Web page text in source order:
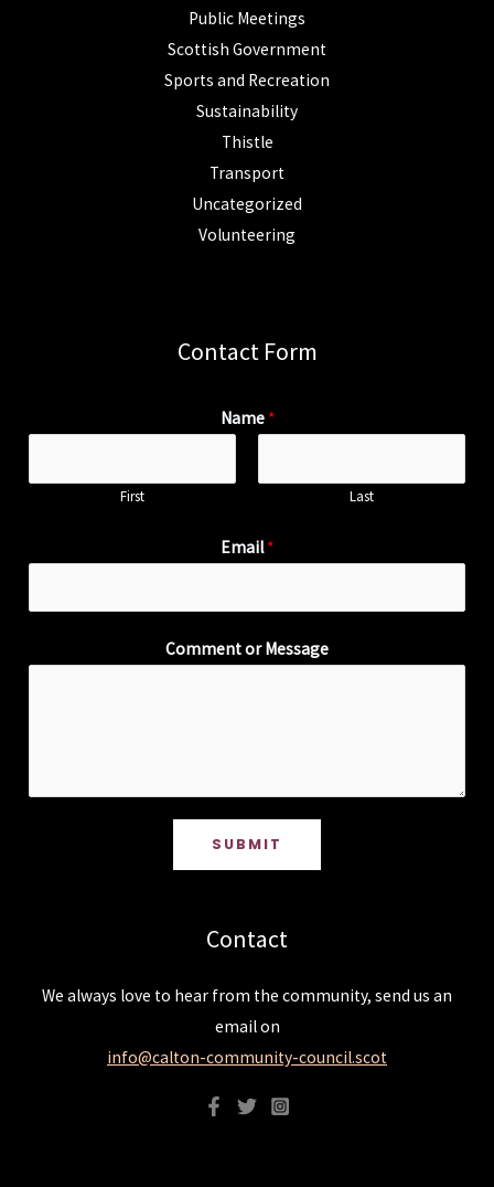
Public Meetings
Scottish Government
Sports and Recreation
Sustainability
Thistle
Transport
Uncategorized
Volunteering
Contact Form
Name *
First Last
Email*
Comment or Message
SUBMIT
Contact
We always love to hear from the community, send us an
email on
info@calton-community-council.scot